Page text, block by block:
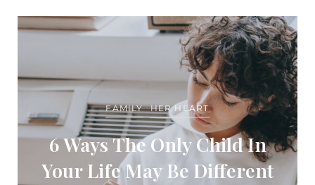
FAMILY HER HEART
6 Ways The Only Child In
Your Life May Be Different